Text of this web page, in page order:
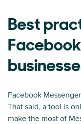
Best
Facebook
That said, a tool is
make the most of